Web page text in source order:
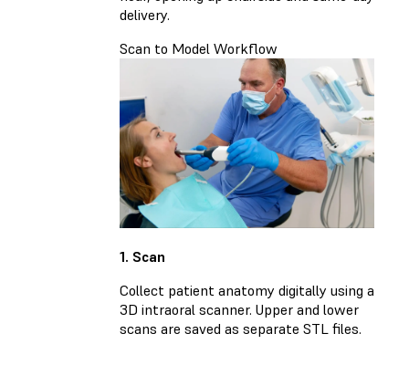
delivery.
Scan to Model Workflow
1. Scan
Collect patient anatomy digitally using a
3D intraoral scanner. Upper and lower
scans are saved as separate STL files.